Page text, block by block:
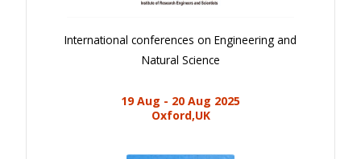
International conferences on Engineering and
Natural Science
19 Aug - 20 Aug 2025
Oxford,UK